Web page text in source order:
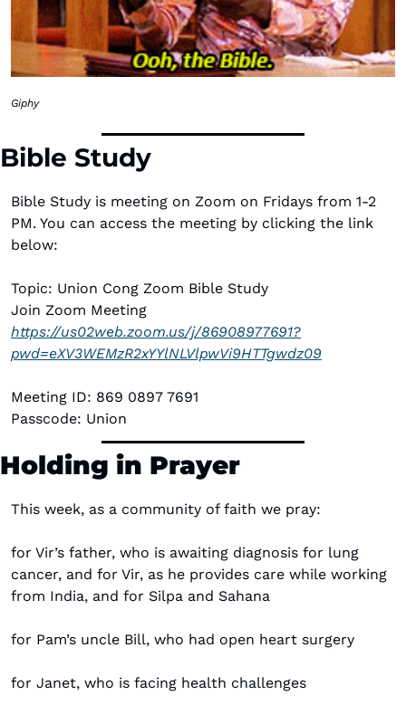
Giphy
Bible Study
Bible Study is meeting on Zoom on Fridays from 1-2
PM. You can access the meeting by clicking the link
below:
Topic: Union Cong Zoom Bible Study
Join Zoom Meeting
https://us02web.zoom.us/j/86908977691?
pwd=eXV3WEMzR2xYYlNLVlpwVi9HTTgwdz09
Meeting ID: 869 0897 7691
Passcode: Union
Holding in Prayer
This week, as a community of faith we pray:
for Vir’s father, who is awaiting diagnosis for lung
cancer, and for Vir, as he provides care while working
from India, and for Silpa and Sahana
for Pam’s uncle Bill, who had open heart surgery
for Janet, who is facing health challenges